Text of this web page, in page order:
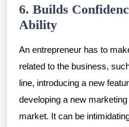
6. Builds
Ability
An entrepreneur has to
related to the business,
line, introducing a new
developing a new
market. It can be